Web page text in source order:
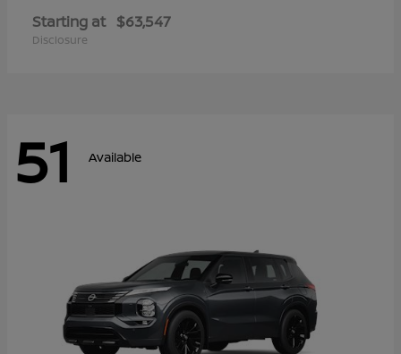
Starting at $63,547
Disclosure
51 Available